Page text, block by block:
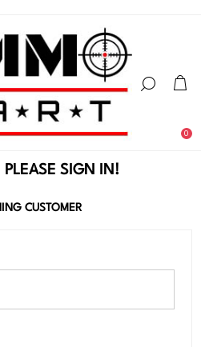
0
PLEASE SIGN IN!
CUSTOMER